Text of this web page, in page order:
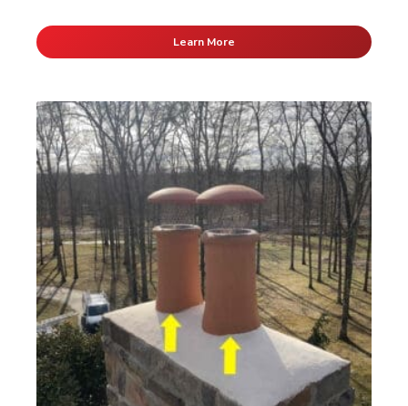
Learn More